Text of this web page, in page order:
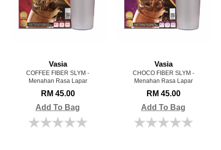
Vasia
COFFEE FIBER SLYM -
Menahan Rasa Lapar
RM 45.00
Add To Bag
Vasia
CHOCO FIBER SLYM -
Menahan Rasa Lapar
RM 45.00
Add To Bag